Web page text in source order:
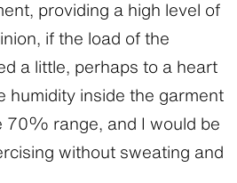
providing a high level of
if the load of the
a little, perhaps to a heart
humidity inside the garment
70% range, and I would be
without sweating and